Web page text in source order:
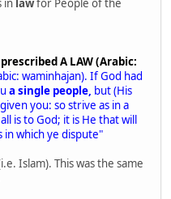
in lawfor People of the
A LAW (Arabic:
waminhajan). If God had
a single people, but (His
you: so strive as in a
is to God; it is He that will
which ye dispute"
Islam). This was the same